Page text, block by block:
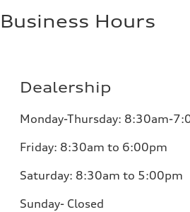
Business Hours
Dealership
Monday-Thursday: 8:30am-
Friday: 8:30am to 6:00pm
Saturday: 8:30am to 5:00pm
Sunday- Closed